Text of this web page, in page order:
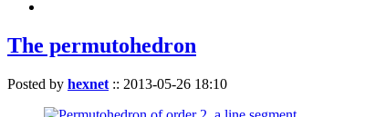
The permutohedron
Posted by hexnet :: 2013-05-26 18:10